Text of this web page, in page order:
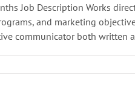
Job Description Works
and marketing
communicator both written